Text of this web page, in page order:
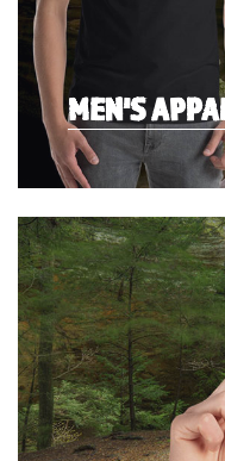
MEN'S